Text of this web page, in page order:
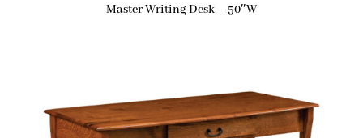
Master Writing Desk – 50″W